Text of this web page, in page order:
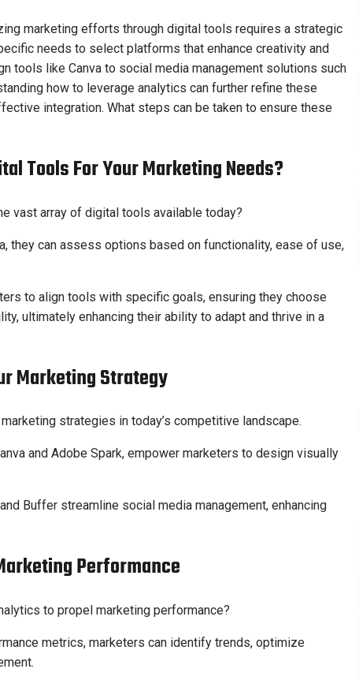
marketing efforts through digital tools requires a strategic
needs to select platforms that enhance creativity and
tools like Canva to social media management solutions such
how to leverage analytics can further refine these
integration. What steps can be taken to ensure these
Tools For Your Marketing Needs?
vast array of digital tools available today?
they can assess options based on functionality, ease of use,
to align tools with specific goals, ensuring they choose
ultimately enhancing their ability to adapt and thrive in a
Marketing Strategy
strategies in today’s competitive landscape.
and Adobe Spark, empower marketers to design visually
Buffer streamline social media management, enhancing
Performance
to propel marketing performance?
metrics, marketers can identify trends, optimize